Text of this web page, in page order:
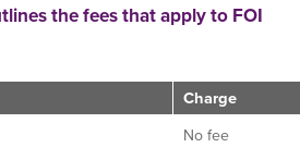
the fees that apply to FOI
Charge
No fee